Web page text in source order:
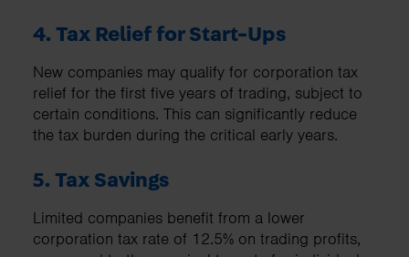
4. Tax Relief for Start-Ups
New companies may qualify for corporation tax
relief for the first five years of trading, subject to
certain conditions. This can significantly reduce
the tax burden during the critical early years.
5. Tax Savings
Limited companies benefit from a lower
corporation tax rate of 12.5% on trading profits,